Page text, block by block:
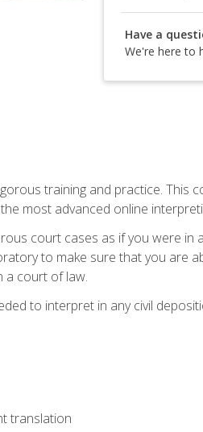
Have a
We're here to
training and practice. This
most advanced online
court cases as if you were in
to make sure that you are
a court of law.
to interpret in any civil
translation